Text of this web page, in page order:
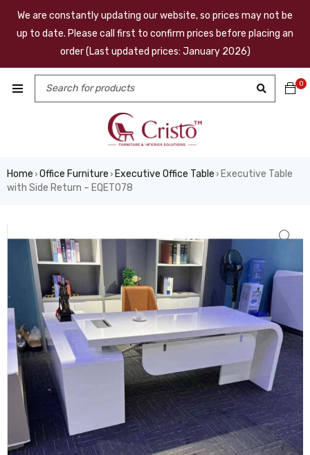
We are constantly updating our website, so prices may not be
up to date. Please call first to confirm prices before placing an
order (Last updated prices: January 2026)
0
Home › Office Furniture › Executive Office Table › Executive Table
with Side Return – EQET078